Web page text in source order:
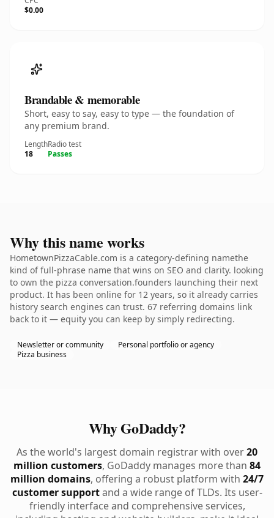
$0.00
Brandable & memorable
Short, easy to say, easy to type — the foundation of
any premium brand.
Length
18
Radio test
Passes
Why this name works
HometownPizzaCable.com is a category-defining namethe
kind of full-phrase name that wins on SEO and clarity. looking
to own the pizza conversation.founders launching their next
product. It has been online for 12 years, so it already carries
history search engines can trust. 67 referring domains link
back to it — equity you can keep by simply redirecting.
Newsletter or community
Personal portfolio or agency
Pizza business
Why GoDaddy?
As the world's largest domain registrar with over20
million customers, GoDaddy manages more than 84
million domains, offering a robust platform with 24/7
customer supportand a wide range of TLDs. Its user-
friendly interface and comprehensive services,